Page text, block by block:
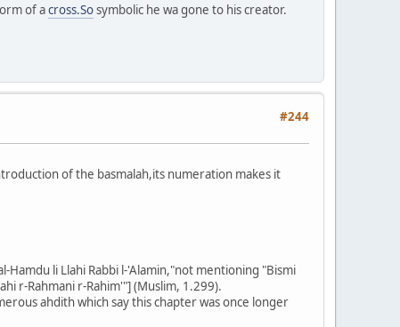
of across.Sosymbolic he wa gone to his creator.
#244
of the basmalah,its numeration makes it
li Llahi Rabbi l-'Alamin,"not mentioning "Bismi
r-Rahmani r-Rahim'"] (Muslim, 1.299).
ahdith which say this chapter was once longer